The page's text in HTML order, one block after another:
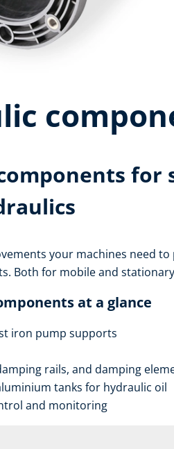
for
your machines need
Both for mobile and
at a glance
iron pump supports
rails, and damping
tanks for hydraulic oil
and monitoring